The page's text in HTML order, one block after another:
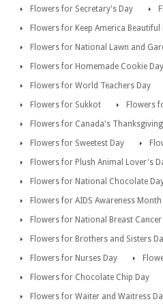
Flowers for Secretary's Day
Flowers for Keep America Beautiful
Flowers for National Lawn and
Flowers for Homemade Cookie Day
Flowers for World Teachers Day
Flowers for Sukkot
Flowers
Flowers for Canada's
Flowers for Sweetest Day
Flowers for Plush Animal Lover's
Flowers for National Chocolate
Flowers for AIDS Awareness Month
Flowers for National Breast
Flowers for Brothers and Sisters
Flowers for Nurses Day
Flowers for Chocolate Chip Day
Flowers for Waiter and Waitress